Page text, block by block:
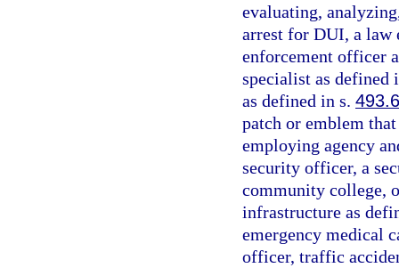
evaluating,
arrest for DUI, a law
enforcement officer
specialist as defined
as defined in s.
patch or emblem
employing agency
security officer, a
community college,
infrastructure as
emergency medical
officer, traffic